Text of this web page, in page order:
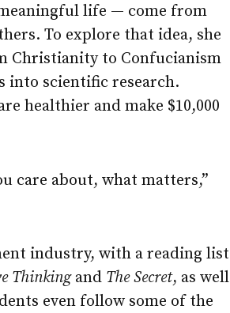
life — come from
To explore that idea, she
Christianity to Confucianism
into scientific research.
healthier and make $10,000
care about, what matters,”
industry, with a reading list
Thinkingand The Secret, as well
even follow some of the